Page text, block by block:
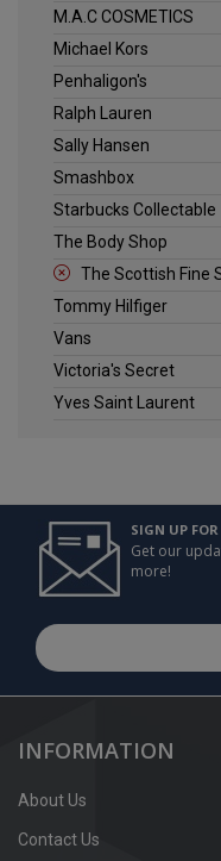
M.A.C COSMETICS
Michael Kors
Penhaligon's
Ralph Lauren
Sally Hansen
Smashbox
Starbucks Collectable
The Body Shop
The Scottish Fine
Tommy Hilfiger
Vans
Victoria's Secret
Yves Saint Laurent
SIGN UP
Get our
more!
INFORMATION
About Us
Contact Us